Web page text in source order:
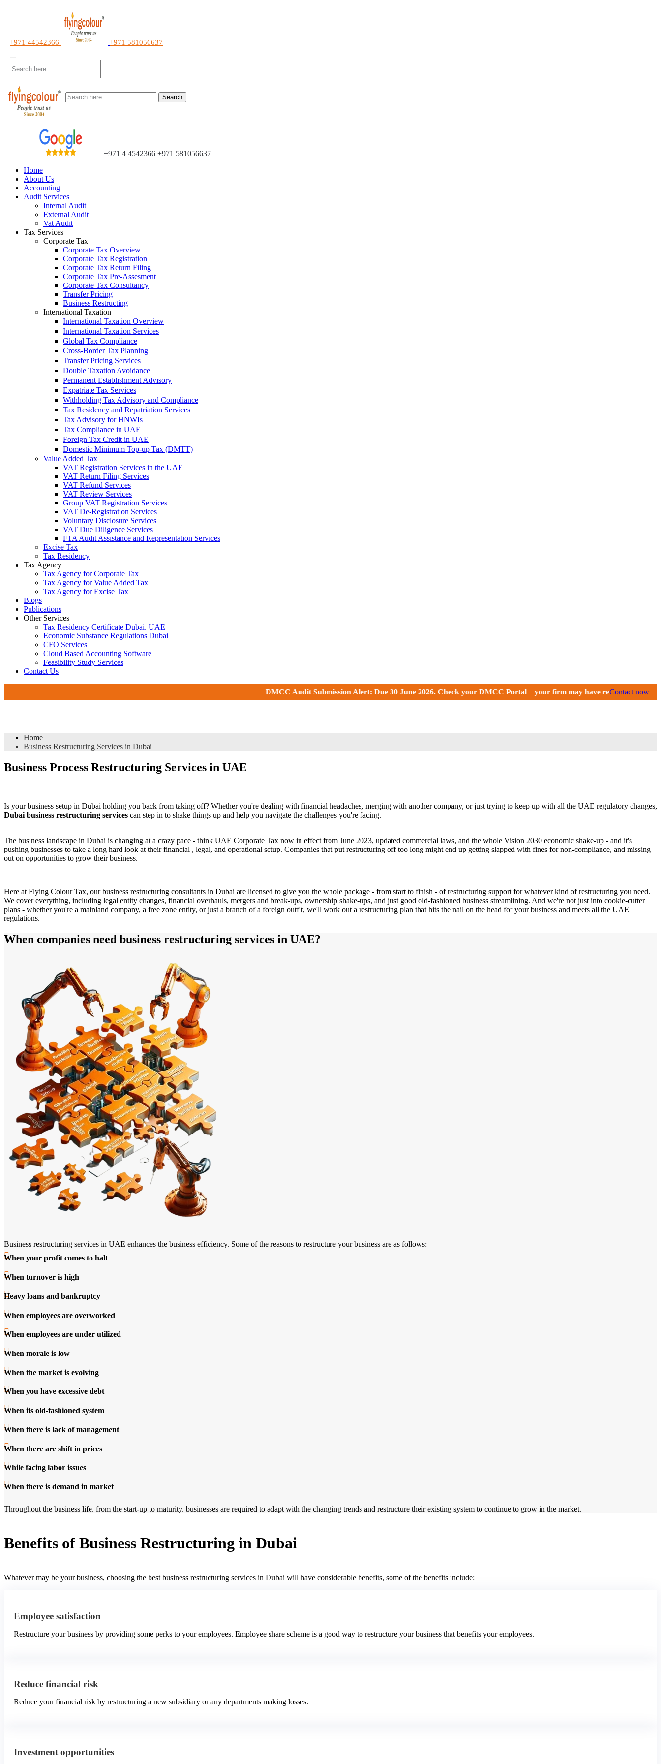
+971 44542366 +971 581056637
Search
+971 4 4542366 +971 581056637
Home
About Us
Accounting
Audit Services
Internal Audit
External Audit
Vat Audit
Tax Services
Corporate Tax
Corporate Tax Overview
Corporate Tax Registration
Corporate Tax Return Filing
Corporate Tax Pre-Assesment
Corporate Tax Consultancy
Transfer Pricing
Business Restructing
International Taxation
International Taxation Overview
International Taxation Services
Global Tax Compliance
Cross-Border Tax Planning
Transfer Pricing Services
Double Taxation Avoidance
Permanent Establishment Advisory
Expatriate Tax Services
Withholding Tax Advisory and Compliance
Tax Residency and Repatriation Services
Tax Advisory for HNWIs
Tax Compliance in UAE
Foreign Tax Credit in UAE
Domestic Minimum Top-up Tax (DMTT)
Value Added Tax
VAT Registration Services in the UAE
VAT Return Filing Services
VAT Refund Services
VAT Review Services
Group VAT Registration Services
VAT De-Registration Services
Voluntary Disclosure Services
VAT Due Diligence Services
FTA Audit Assistance and Representation Services
Excise Tax
Tax Residency
Tax Agency
Tax Agency for Corporate Tax
Tax Agency for Value Added Tax
Tax Agency for Excise Tax
Blogs
Publications
Other Services
Tax Residency Certificate Dubai, UAE
Economic Substance Regulations Dubai
CFO Services
Cloud Based Accounting Software
Feasibility Study Services
Contact Us
DMCC Audit Submission Alert: Due 30 June 2026. Check your DMCC Portal—your firm may have received an extension until
Contact now
Home
Business Restructuring Services in Dubai
Business Process Restructuring Services in UAE
Is your business setup in Dubai holding you back from taking off? Whether you're dealing with financial headaches, merging with another company, or just trying to keep up with all the UAE regulatory changes,
Dubai business restructuring services can step in to shake things up and help you navigate the challenges you're facing.
The business landscape in Dubai is changing at a crazy pace - think UAE Corporate Tax now in effect from June 2023, updated commercial laws, and the whole Vision 2030 economic shake-up - and it's
pushing businesses to take a long hard look at their financial , legal, and operational setup. Companies that put restructuring off too long might end up getting slapped with fines for non-compliance, and missing
out on opportunities to grow their business.
Here at Flying Colour Tax, our business restructuring consultants in Dubai are licensed to give you the whole package - from start to finish - of restructuring support for whatever kind of restructuring you need.
We cover everything, including legal entity changes, financial overhauls, mergers and break-ups, ownership shake-ups, and just good old-fashioned business streamlining. And we're not just into cookie-cutter
plans - whether you're a mainland company, a free zone entity, or just a branch of a foreign outfit, we'll work out a restructuring plan that hits the nail on the head for your business and meets all the UAE
regulations.
When companies need business restructuring services in UAE?
Business restructuring services in UAE enhances the business efficiency. Some of the reasons to restructure your business are as follows:
When your profit comes to halt
When turnover is high
Heavy loans and bankruptcy
When employees are overworked
When employees are under utilized
When morale is low
When the market is evolving
When you have excessive debt
When its old-fashioned system
When there is lack of management
When there are shift in prices
While facing labor issues
When there is demand in market
Throughout the business life, from the start-up to maturity, businesses are required to adapt with the changing trends and restructure their existing system to continue to grow in the market.
Benefits of Business Restructuring in Dubai
Whatever may be your business, choosing the best business restructuring services in Dubai will have considerable benefits, some of the benefits include:
Employee satisfaction
Restructure your business by providing some perks to your employees. Employee share scheme is a good way to restructure your business that benefits your employees.
Reduce financial risk
Reduce your financial risk by restructuring a new subsidiary or any departments making losses.
Investment opportunities